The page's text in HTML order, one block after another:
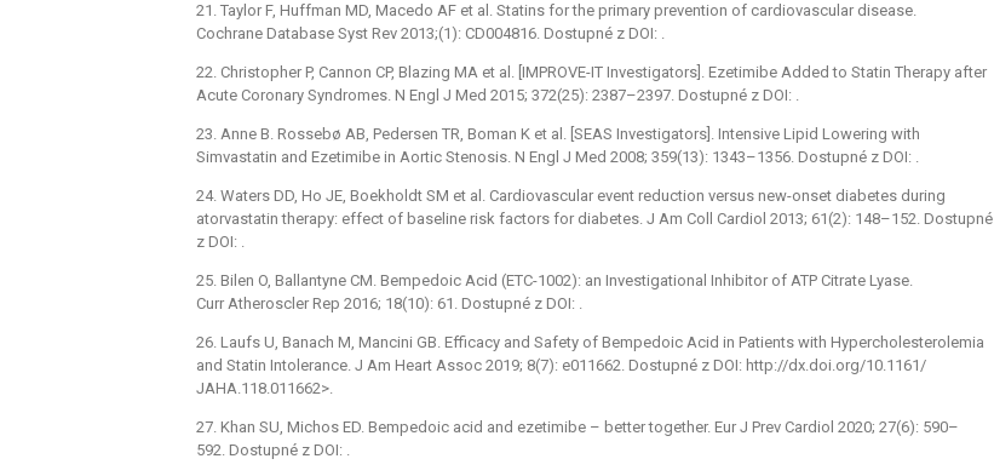
21. Taylor F, Huffman MD, Macedo AF et al. Statins for the primary prevention of cardiovascular disease.
Cochrane Database Syst Rev 2013;(1): CD004816. Dostupné z DOI: .
22. Christopher P, Cannon CP, Blazing MA et al. [IMPROVE-IT Investigators]. Ezetimibe Added to Statin Therapy after
Acute Coronary Syndromes. N Engl J Med 2015; 372(25): 2387–2397. Dostupné z DOI: .
23. Anne B. Rossebø AB, Pedersen TR, Boman K et al. [SEAS Investigators]. Intensive Lipid Lowering with
Simvastatin and Ezetimibe in Aortic Stenosis. N Engl J Med 2008; 359(13): 1343–1356. Dostupné z DOI: .
24. Waters DD, Ho JE, Boekholdt SM et al. Cardiovascular event reduction versus new-onset diabetes during
atorvastatin therapy: effect of baseline risk factors for diabetes. J Am Coll Cardiol 2013; 61(2): 148–152. Dostupné
z DOI: .
25. Bilen O, Ballantyne CM. Bempedoic Acid (ETC-1002): an Investigational Inhibitor of ATP Citrate Lyase.
Curr Atheroscler Rep 2016; 18(10): 61. Dostupné z DOI: .
26. Laufs U, Banach M, Mancini GB. Efficacy and Safety of Bempedoic Acid in Patients with Hypercholesterolemia
and Statin Intolerance. J Am Heart Assoc 2019; 8(7): e011662. Dostupné z DOI: http://dx.doi.org/10.1161/
JAHA.118.011662>.
27. Khan SU, Michos ED. Bempedoic acid and ezetimibe –⁠ better together. Eur J Prev Cardiol 2020; 27(6): 590–
592. Dostupné z DOI: .